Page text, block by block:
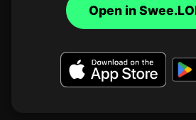
Open in